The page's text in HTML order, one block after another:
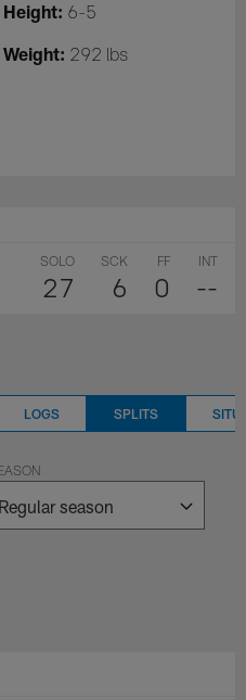
Height: 6-5
Weight: 292 lbs
SOLO
27
SCK
6
FF
0
INT
--
LOGS SPLITS